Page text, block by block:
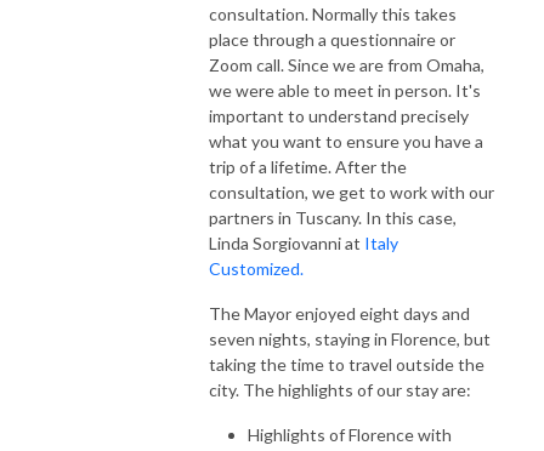
consultation. Normally this takes
place through a questionnaire or
Zoom call. Since we are from Omaha,
we were able to meet in person. It's
important to understand precisely
what you want to ensure you have a
trip of a lifetime. After the
consultation, we get to work with our
partners in Tuscany. In this case,
Linda Sorgiovanni at Italy
Customized.
The Mayor enjoyed eight days and
seven nights, staying in Florence, but
taking the time to travel outside the
city. The highlights of our stay are:
Highlights of Florence with